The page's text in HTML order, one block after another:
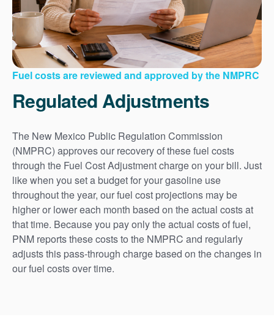
Fuel costs are reviewed and approved by the NMPRC
Regulated Adjustments
The New Mexico Public Regulation Commission
(NMPRC) approves our recovery of these fuel costs
through the Fuel Cost Adjustment charge on your bill. Just
like when you set a budget for your gasoline use
throughout the year, our fuel cost projections may be
higher or lower each month based on the actual costs at
that time. Because you pay only the actual costs of fuel,
PNM reports these costs to the NMPRC and regularly
adjusts this pass-through charge based on the changes in
our fuel costs over time.